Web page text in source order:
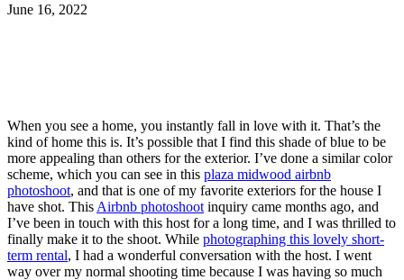
June 16, 2022
When you see a home, you instantly fall in love with it. That’s the
kind of home this is. It’s possible that I find this shade of blue to be
more appealing than others for the exterior. I’ve done a similar color
scheme, which you can see in this plaza midwood airbnb
photoshoot, and that is one of my favorite exteriors for the house I
have shot. This Airbnb photoshoot inquiry came months ago, and
I’ve been in touch with this host for a long time, and I was thrilled to
finally make it to the shoot. While photographing this lovely short-
term rental, I had a wonderful conversation with the host. I went
way over my normal shooting time because I was having so much